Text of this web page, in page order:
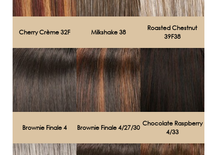
Cherry Crème 32F Milkshake 38
Roasted Chestnut
39F38
Brownie Finale 4 Brownie Finale 4/27/30
Chocolate Raspberry
4/33